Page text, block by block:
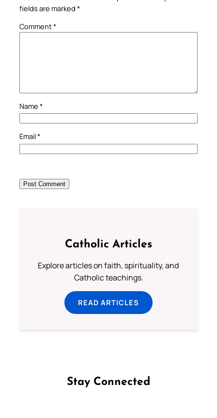
fields are marked *
Comment*
Name *
Email*
Catholic Articles
Explore articles on faith, spirituality, and
Catholic teachings.
READ ARTICLES
Stay Connected